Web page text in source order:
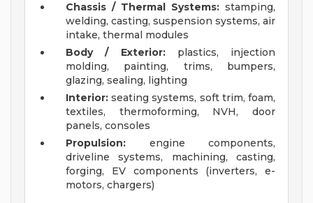
Chassis / Thermal Systems: stamping,
welding, casting, suspension systems, air
intake, thermal modules
Body / Exterior:plastics, injection
molding, painting, trims, bumpers,
glazing, sealing, lighting
Interior: seating systems, soft trim, foam,
textiles, thermoforming, NVH, door
panels, consoles
Propulsion: engine components,
driveline systems, machining, casting,
forging, EV components (inverters, e-
motors, chargers)